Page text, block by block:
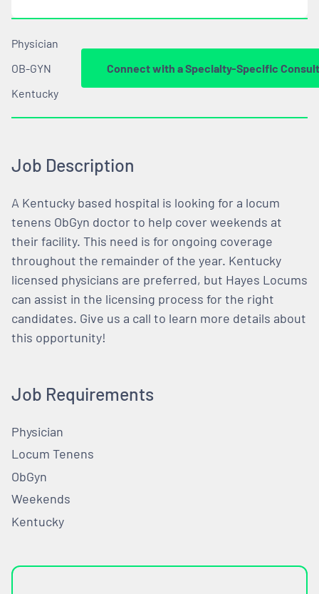
Physician
OB-GYN
Kentucky
Connect with a Specialty-Specific
Job Description
A Kentucky based hospital is looking for a locum
tenens ObGyn doctor to help cover weekends at
their facility. This need is for ongoing coverage
throughout the remainder of the year. Kentucky
licensed physicians are preferred, but Hayes Locums
can assist in the licensing process for the right
candidates. Give us a call to learn more details about
this opportunity!
Job Requirements
Physician
Locum Tenens
ObGyn
Weekends
Kentucky